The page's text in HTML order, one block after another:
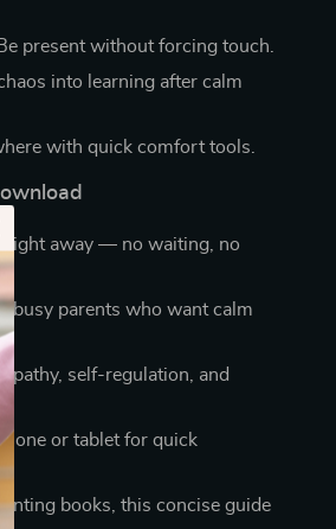
present without forcing touch.
into learning after calm
with quick comfort tools.
right away — no waiting, no
busy parents who want calm
self-regulation, and
or tablet for quick
books, this concise guide